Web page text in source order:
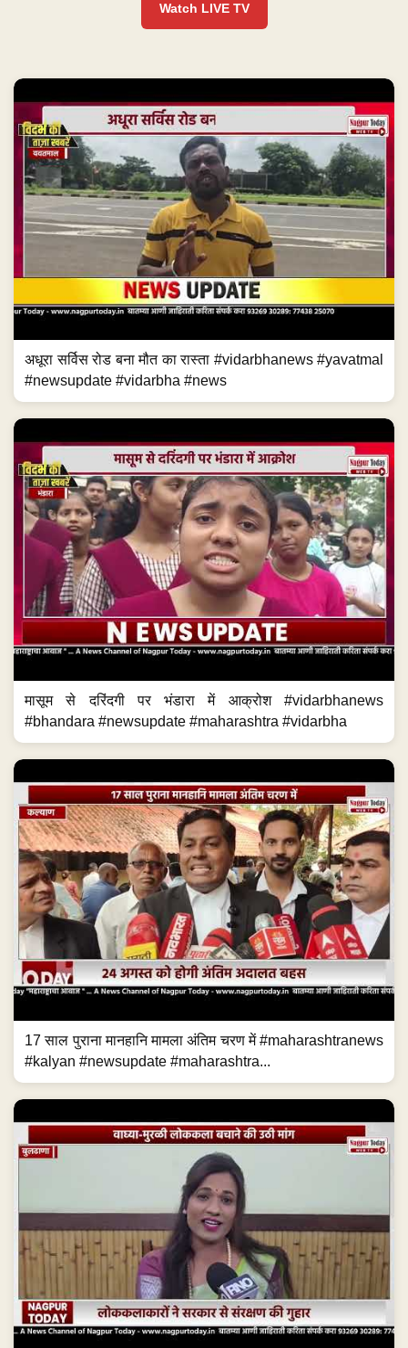
Watch LIVE TV
अधूरा सर्विस रोड बना मौत का रास्ता #vidarbhanews #yavatmal
#newsupdate #vidarbha #news
मासूम से दरिंदगी पर भंडारा में आक्रोश #vidarbhanews
#bhandara #newsupdate #maharashtra #vidarbha
17 साल पुराना मानहानि मामला अंतिम चरण में #maharashtranews
#kalyan #newsupdate #maharashtra...